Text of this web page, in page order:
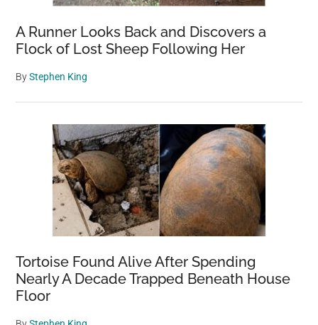
A Runner Looks Back and Discovers a
Flock of Lost Sheep Following Her
ByStephen King
Tortoise Found Alive After Spending
Nearly A Decade Trapped Beneath House
Floor